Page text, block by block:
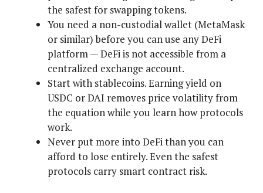
the safest for swapping tokens.
You need a non-custodial wallet (MetaMask
or similar) before you can use any DeFi
platform — DeFi is not accessible from a
centralized exchange account.
Start with stablecoins. Earning yield on
USDC or DAI removes price volatility from
the equation while you learn how protocols
work.
Never put more into DeFi than you can
afford to lose entirely. Even the safest
protocols carry smart contract risk.